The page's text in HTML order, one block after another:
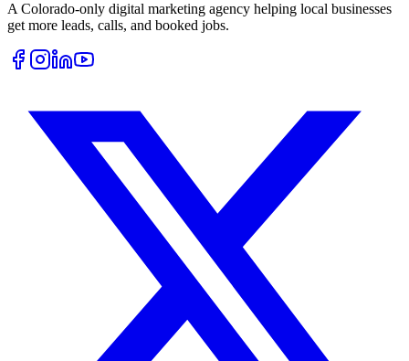
A Colorado-only digital marketing agency helping local businesses
get more leads, calls, and booked jobs.